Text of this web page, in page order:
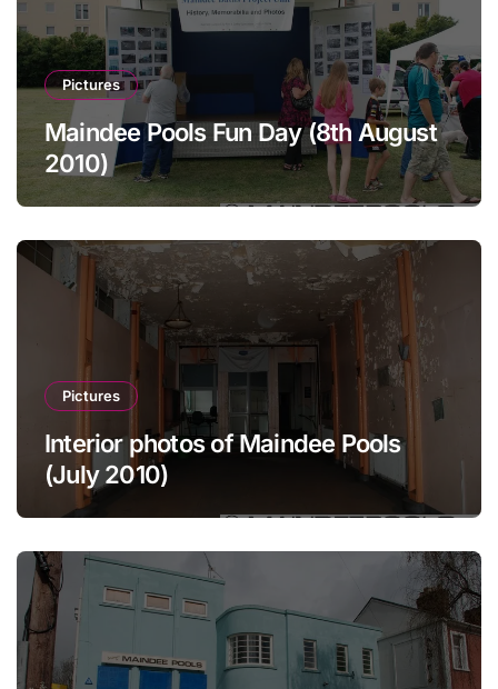
Pictures
Maindee Pools Fun Day (8th August
2010)
Pictures
Interior photos of Maindee Pools
(July 2010)